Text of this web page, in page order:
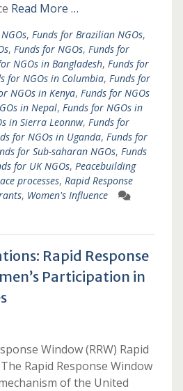
Read More …
, Funds for Brazilian NGOs,
, Funds for NGOs, Funds for
NGOs in Bangladesh, Funds for
for NGOs in Columbia, Funds for
NGOs in Kenya, Funds for NGOs
in Nepal, Funds for NGOs in
in Sierra Leonnw, Funds for
for NGOs in Uganda, Funds for
for Sub-saharan NGOs, Funds
for UK NGOs, Peacebuilding
processes, Rapid Response
, Women's Influence
Rapid Response
Participation in
Window (RRW) Rapid
Rapid Response Window
of the United